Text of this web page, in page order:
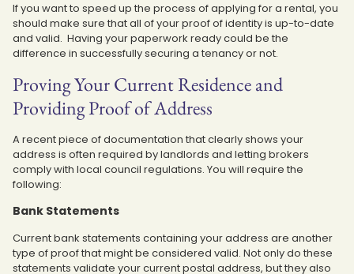
If you want to speed up the process of applying for a rental, you
should make sure that all of your proof of identity is up-to-date
and valid. Having your paperwork ready could be the
difference in successfully securing a tenancy or not.
Proving Your Current Residence and
Providing Proof of Address
A recent piece of documentation that clearly shows your
address is often required by landlords and letting brokers
comply with local council regulations. You will require the
following:
Bank Statements
Current bank statements containing your address are another
type of proof that might be considered valid. Not only do these
statements validate your current postal address, but they also